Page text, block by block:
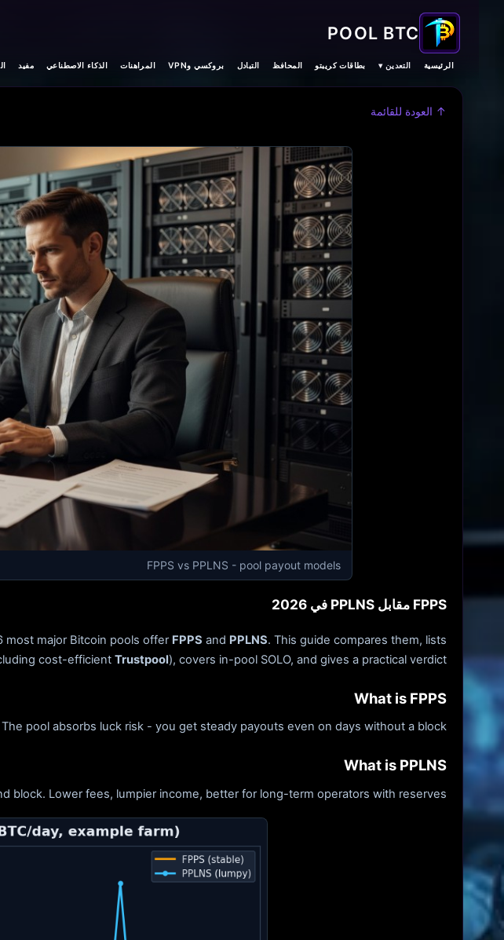
POOL BTC
الرئيسية التعدين ▾ بطاقات كريبتو المحافظ التبادل بروكسي وVPN المراهنات الذكاء الاصطناعي مفيد
↑ العودة للقائمة
FPPS vs PPLNS - pool payout models
FPPS مقابل PPLNS في 2026
most major Bitcoin pools offer FPPS and PPLNS. This guide compares them, lists
cost-efficient Trustpool), covers in-pool SOLO, and gives a practical verdict.
What is FPPS
pool absorbs luck risk - you get steady payouts even on days without a block.
What is PPLNS
block. Lower fees, lumpier income, better for long-term operators with reserves.